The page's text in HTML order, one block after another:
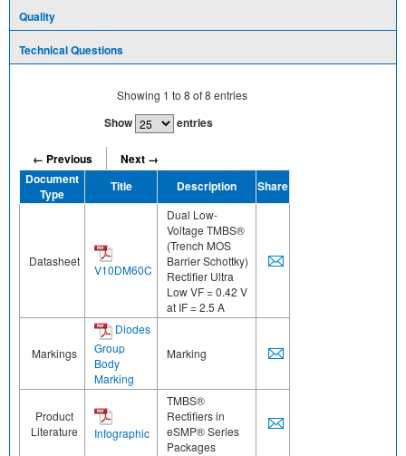
Quality
Technical Questions
Showing 1 to 8 of8 entries
Show entries
← Previous
Next →
Document
Type
Title Description Share
Datasheet
V10DM60C
Dual Low-
Voltage TMBS®
(Trench MOS
Barrier Schottky)
Rectifier Ultra
Low VF = 0.42 V
at IF = 2.5 A
Markings
Diodes
Group
Body
Marking
Marking
Product
Literature
Infographic
TMBS®
Rectifiers in
eSMP® Series
Packages